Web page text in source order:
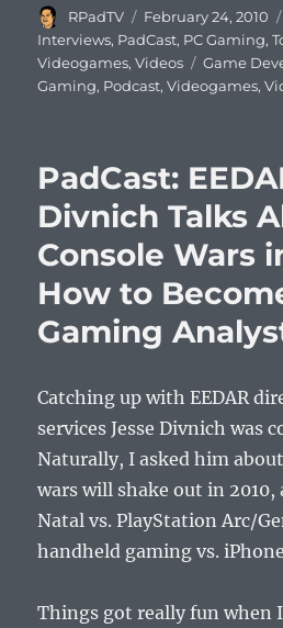
Author
RPadTV
Posted
on
February 24, 2010
Interviews, PadCast, PC Gaming,
Videogames,Videos Tags
Game
Gaming, Podcast,Videogames,
PadCast:
Divnich Talks
Console Wars
How to
Gaming
Catching up with EEDAR
services Jesse Divnich was
Naturally, I asked him
wars will shake out in 2010,
Natal vs. PlayStation Arc/
handheld gaming vs.
Things got really fun when